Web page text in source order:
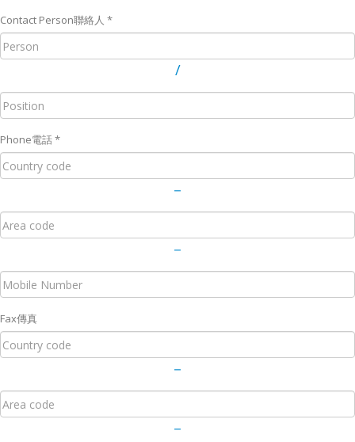
Contact Person聯絡人 *
/
Phone電話*
－
－
Fax傳真
－
－